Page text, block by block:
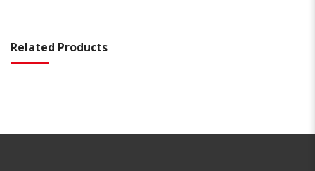
Related Products